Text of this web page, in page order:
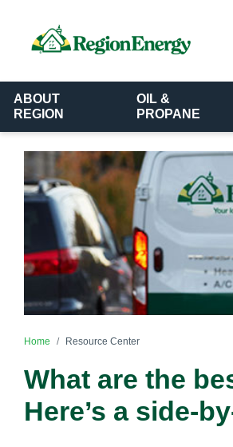
ABOUT
REGION
OIL &
PROPANE
Home Resource Center
What are the
Here’s a side-